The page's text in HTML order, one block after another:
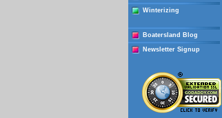
Winterizing
Boatersland Blog
Newsletter Signup